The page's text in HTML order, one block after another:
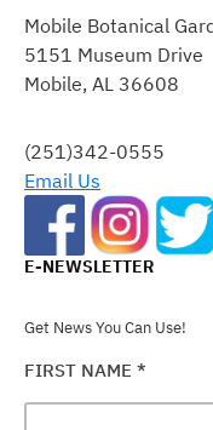
USE.
PLEASE
LEAVE
FIELD
BLANK.
Mobile Botanical
5151 Museum Drive
Mobile, AL 36608
(251)342-0555
Email Us
E-NEWSLETTER
Get News You Can Use!
FIRST NAME *